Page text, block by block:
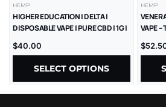
HEMP
HIGHER EDUCATION | DELTA |
DISPOSABLE VAPE | PURE CBD | 1G |
$40.00
SELECT OPTIONS
HEMP
VAPE –
$